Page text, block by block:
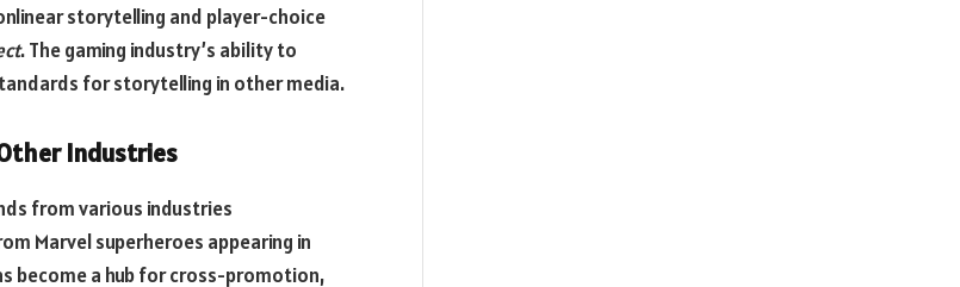
storytelling and player-choice
. The gaming industry’s ability to
for storytelling in other media.
Industries
from various industries
Marvel superheroes appearing in
become a hub for cross-promotion,